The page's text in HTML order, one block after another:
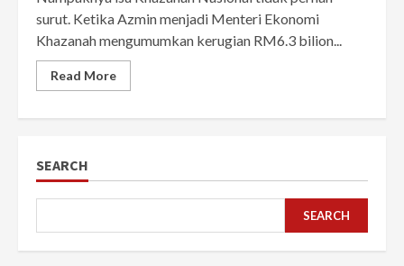
surut. Ketika Azmin menjadi Menteri Ekonomi
Khazanah mengumumkan kerugian RM6.3 bilion...
Read More
SEARCH
SEARCH